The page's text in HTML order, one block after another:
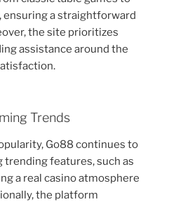
ensuring a straightforward
the site prioritizes
assistance around the
Trends
Go88 continues to
features, such as
a real casino atmosphere
the platform